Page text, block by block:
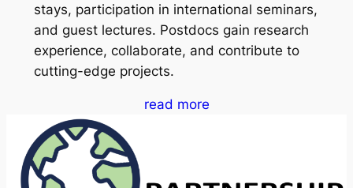
stays, participation in international seminars,
and guest lectures. Postdocs gain research
experience, collaborate, and contribute to
cutting-edge projects.
read more